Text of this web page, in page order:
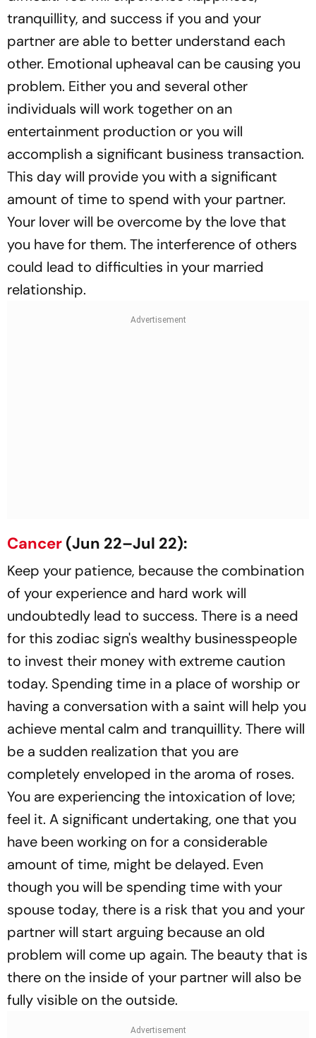
tranquillity, and success if you and your
partner are able to better understand each
other. Emotional upheaval can be causing you
problem. Either you and several other
individuals will work together on an
entertainment production or you will
accomplish a significant business transaction.
This day will provide you with a significant
amount of time to spend with your partner.
Your lover will be overcome by the love that
you have for them. The interference of others
could lead to difficulties in your married
relationship.
Cancer (Jun 22–Jul 22):
Keep your patience, because the combination
of your experience and hard work will
undoubtedly lead to success. There is a need
for this zodiac sign's wealthy businesspeople
to invest their money with extreme caution
today. Spending time in a place of worship or
having a conversation with a saint will help you
achieve mental calm and tranquillity. There will
be a sudden realization that you are
completely enveloped in the aroma of roses.
You are experiencing the intoxication of love;
feel it. A significant undertaking, one that you
have been working on for a considerable
amount of time, might be delayed. Even
though you will be spending time with your
spouse today, there is a risk that you and your
partner will start arguing because an old
problem will come up again. The beauty that is
there on the inside of your partner will also be
fully visible on the outside.